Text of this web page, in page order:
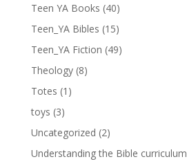
Teen YA Books (40)
Teen_YA Bibles (15)
Teen_YA Fiction (49)
Theology (8)
Totes (1)
toys (3)
Uncategorized (2)
Understanding the Bible curriculum